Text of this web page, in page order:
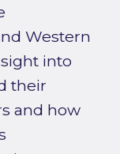
Western
into
their
and how